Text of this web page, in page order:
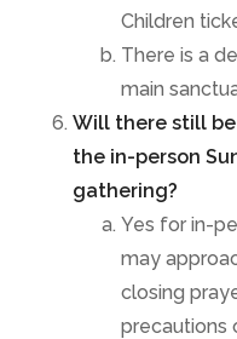
Children
There is a
main
Will there still be
the in-person
gathering?
Yes for in-
may
closing
precautions